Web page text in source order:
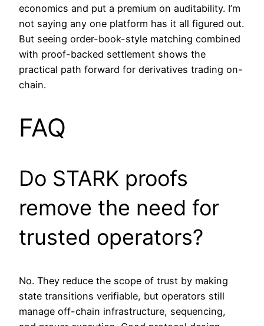
economics and put a premium on auditability. I’m
not saying any one platform has it all figured out.
But seeing order-book-style matching combined
with proof-backed settlement shows the
practical path forward for derivatives trading on-
chain.
FAQ
Do STARK proofs
remove the need for
trusted operators?
No. They reduce the scope of trust by making
state transitions verifiable, but operators still
manage off-chain infrastructure, sequencing,